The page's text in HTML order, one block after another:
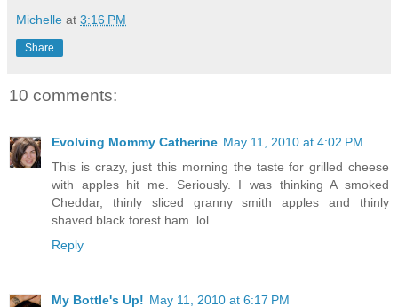
Michelle at 3:16 PM
Share
10 comments:
Evolving Mommy Catherine May 11, 2010 at 4:02 PM
This is crazy, just this morning the taste for grilled cheese
with apples hit me. Seriously. I was thinking A smoked
Cheddar, thinly sliced granny smith apples and thinly
shaved black forest ham. lol.
Reply
My Bottle's Up! May 11, 2010 at 6:17 PM